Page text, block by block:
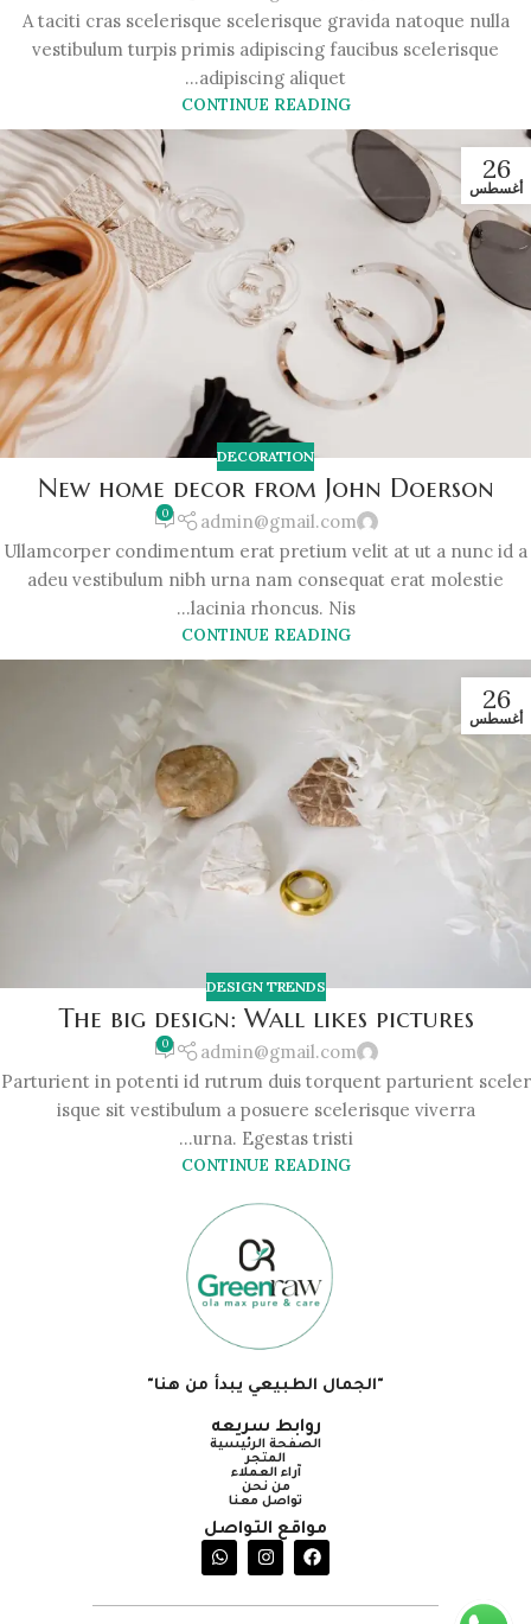
A taciti cras scelerisque scelerisque gravida natoque nulla
vestibulum turpis primis adipiscing faucibus scelerisque
adipiscing aliquet...
CONTINUE READING
26
أغسطس
DECORATION
New home decor from John Doerson
admin@gmail.com
0
Ullamcorper condimentum erat pretium velit at ut a nunc id a
adeu vestibulum nibh urna nam consequat erat molestie
lacinia rhoncus. Nis...
CONTINUE READING
26
أغسطس
DESIGN TRENDS
The big design: Wall likes pictures
admin@gmail.com
0
Parturient in potenti id rutrum duis torquent parturient sceler
isque sit vestibulum a posuere scelerisque viverra
urna. Egestas tristi...
CONTINUE READING
"الجمال الطبيعي يبدأ من هنا"
روابط سريعه
الصفحة الرئيسية
المتجر
آراء العملاء
من نحن
تواصل معنا
مواقع التواصل